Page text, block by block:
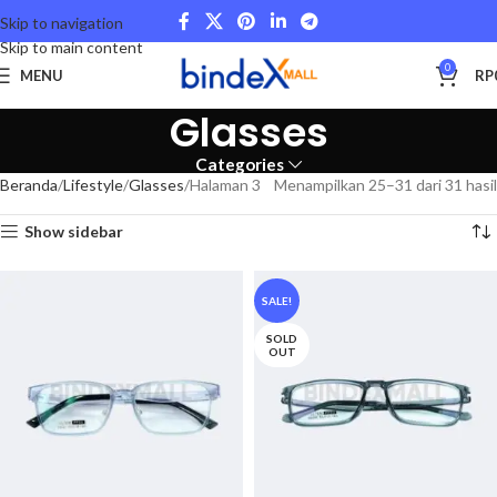
Skip to navigation
Skip to main content
MENU 0 RP
Glasses
Categories
Beranda Lifestyle Glasses Halaman 3 Menampilkan 25–31 dari 31 hasil
Show sidebar
SALE!
SOLD
OUT